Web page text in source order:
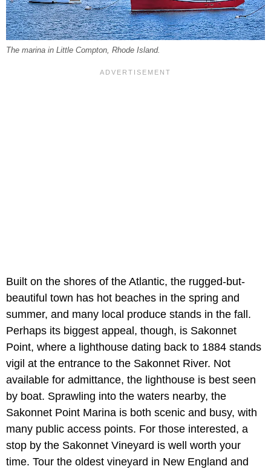
The marina in Little Compton, Rhode Island.
Built on the shores of the Atlantic, the rugged-but-
beautiful town has hot beaches in the spring and
summer, and many local produce stands in the fall.
Perhaps its biggest appeal, though, is Sakonnet
Point, where a lighthouse dating back to 1884 stands
vigil at the entrance to the Sakonnet River. Not
available for admittance, the lighthouse is best seen
by boat. Sprawling into the waters nearby, the
Sakonnet Point Marina is both scenic and busy, with
many public access points. For those interested, a
stop by the Sakonnet Vineyard is well worth your
time. Tour the oldest vineyard in New England and